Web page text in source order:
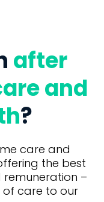
after
and
?
care and
the best
–
care to our